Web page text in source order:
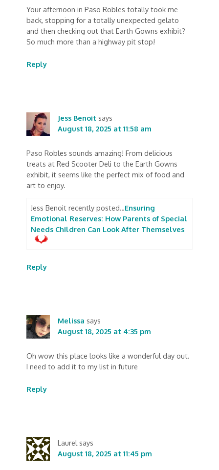
Your afternoon in Paso Robles totally took me
back, stopping for a totally unexpected gelato
and then checking out that Earth Gowns exhibit?
So much more than a highway pit stop!
Reply
Jess Benoit says
August 18, 2025 at 11:58 am
Paso Robles sounds amazing! From delicious
treats at Red Scooter Deli to the Earth Gowns
exhibit, it seems like the perfect mix of food and
art to enjoy.
Jess Benoit recently posted…Ensuring
Emotional Reserves: How Parents of Special
Needs Children Can Look After Themselves
Reply
Melissa says
August 18, 2025 at 4:35 pm
Oh wow this place looks like a wonderful day out.
I need to add it to my list in future
Reply
Laurel says
August 18, 2025 at 11:45 pm